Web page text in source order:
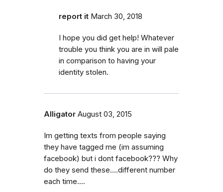
report it March 30, 2018
I hope you did get help! Whatever
trouble you think you are in will pale
in comparison to having your
identity stolen.
Alligator August 03, 2015
Im getting texts from people saying
they have tagged me (im assuming
facebook) but i dont facebook??? Why
do they send these....different number
each time....